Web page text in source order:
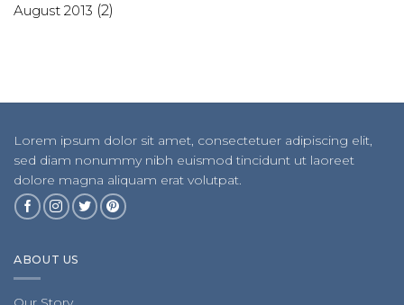
August 2013 (2)
Lorem ipsum dolor sit amet, consectetuer adipiscing elit,
sed diam nonummy nibh euismod tincidunt ut laoreet
dolore magna aliquam erat volutpat.
ABOUT US